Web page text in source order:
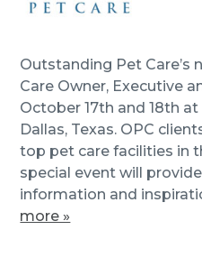
Outstanding Pet Care’s
Care Owner, Executive
October 17th and 18th
Dallas, Texas. OPC
top pet care facilities in
special event will
information and
more »